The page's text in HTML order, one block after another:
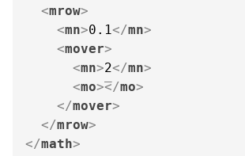
<mrow>
<mn>0.1</mn>
<mover>
<mn>2</mn>
<mo></mo>
</mover>
</mrow>
</math>